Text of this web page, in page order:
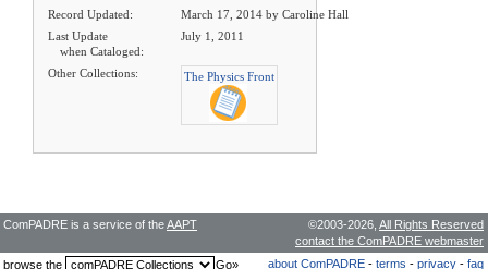
Record Updated:
March 17, 2014 by Caroline Hall
Last Update
when Cataloged:
July 1, 2011
Other Collections: The Physics Front
©2003-2026, All Rights Reserved
contact the ComPADRE webmaster
ComPADRE is a service of theAAPT
about ComPADRE - terms - privacy - faq
browse the